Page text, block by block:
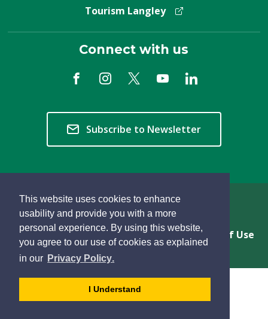
This website uses cookies to enhance
usability and provide you with a more
personal experience. By using this website,
you agree to our use of cookies as explained
in our Privacy Policy.
I Understand
Tourism Langley
Connect with us
Subscribe to Newsletter
Copyright © 2026 Township of Langley
Privacy & Freedom of Information
Terms of Use
Sitemap
Website Feedback